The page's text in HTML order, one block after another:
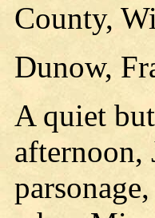
County,
Dunow,
A quiet
afternoon,